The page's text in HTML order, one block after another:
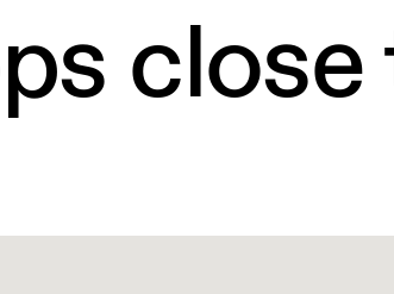
close